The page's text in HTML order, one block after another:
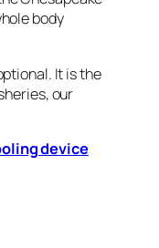
body
It is the
our
device